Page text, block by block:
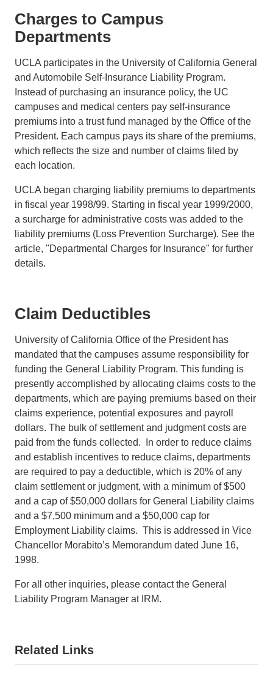
Charges to Campus
Departments
UCLA participates in the University of California General
and Automobile Self-Insurance Liability Program.
Instead of purchasing an insurance policy, the UC
campuses and medical centers pay self-insurance
premiums into a trust fund managed by the Office of the
President. Each campus pays its share of the premiums,
which reflects the size and number of claims filed by
each location.
UCLA began charging liability premiums to departments
in fiscal year 1998/99. Starting in fiscal year 1999/2000,
a surcharge for administrative costs was added to the
liability premiums (Loss Prevention Surcharge). See the
article, "Departmental Charges for Insurance" for further
details.
Claim Deductibles
University of California Office of the President has
mandated that the campuses assume responsibility for
funding the General Liability Program. This funding is
presently accomplished by allocating claims costs to the
departments, which are paying premiums based on their
claims experience, potential exposures and payroll
dollars. The bulk of settlement and judgment costs are
paid from the funds collected. In order to reduce claims
and establish incentives to reduce claims, departments
are required to pay a deductible, which is 20% of any
claim settlement or judgment, with a minimum of $500
and a cap of $50,000 dollars for General Liability claims
and a $7,500 minimum and a $50,000 cap for
Employment Liability claims. This is addressed in Vice
Chancellor Morabito’s Memorandum dated June 16,
1998.
For all other inquiries, please contact the General
Liability Program Manager at IRM.
Related Links